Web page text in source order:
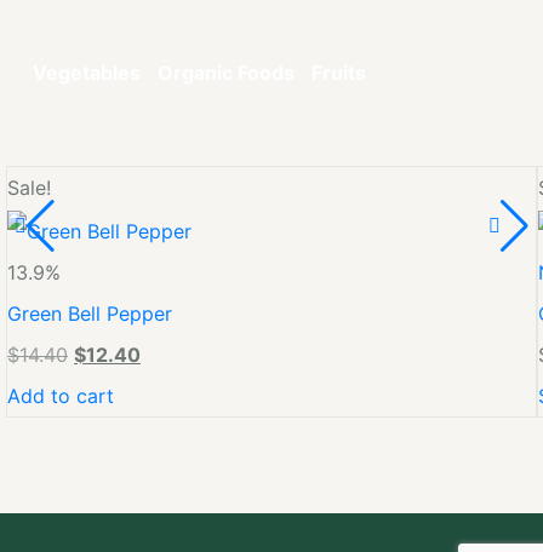
Sale!
13.9%
Green Bell Pepper
$14.40 $12.40
Add to cart